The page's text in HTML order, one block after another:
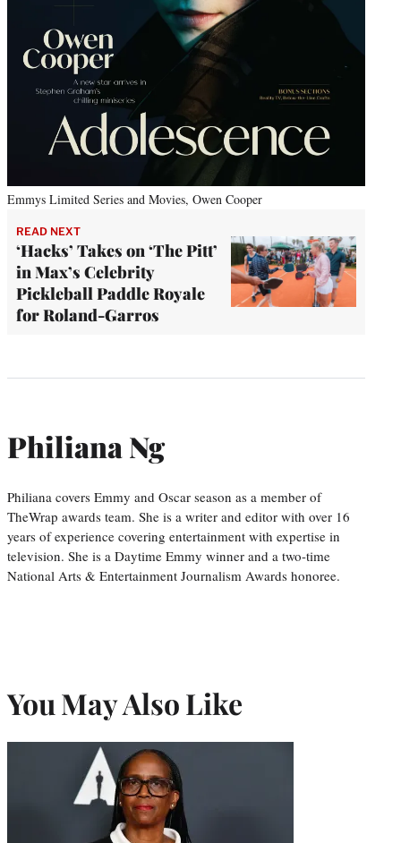
Emmys Limited Series and Movies, Owen Cooper
READ NEXT
‘Hacks’ Takes on ‘The Pitt’
in Max’s Celebrity
Pickleball Paddle Royale
for Roland-Garros
Philiana Ng
Philiana covers Emmy and Oscar season as a member of
TheWrap awards team. She is a writer and editor with over 16
years of experience covering entertainment with expertise in
television. She is a Daytime Emmy winner and a two-time
National Arts & Entertainment Journalism Awards honoree.
You May Also Like